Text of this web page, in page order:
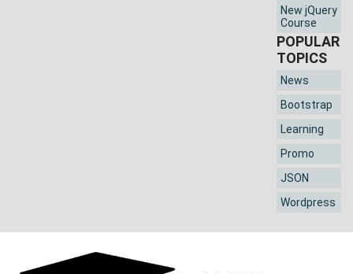
New jQuery
Course
POPULAR
TOPICS
News
Bootstrap
Learning
Promo
JSON
Wordpress